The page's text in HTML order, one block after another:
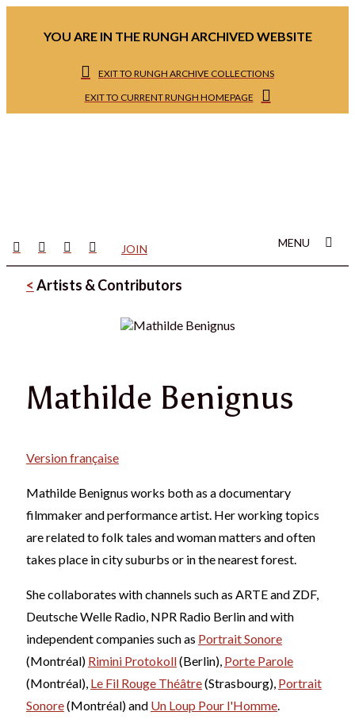
YOU ARE IN THE RUNGH ARCHIVED WEBSITE
EXIT TO RUNGH ARCHIVE COLLECTIONS
EXIT TO CURRENT RUNGH HOMEPAGE
JOIN MENU
< Artists & Contributors
Mathilde Benignus
Version française
Mathilde Benignus works both as a documentary
filmmaker and performance artist. Her working topics
are related to folk tales and woman matters and often
takes place in city suburbs or in the nearest forest.
She collaborates with channels such as ARTE and ZDF,
Deutsche Welle Radio, NPR Radio Berlin and with
independent companies such as Portrait Sonore
(Montréal) Rimini Protokoll(Berlin), Porte Parole
(Montréal), Le Fil Rouge Théâtre(Strasbourg), Portrait
Sonore(Montréal) and Un Loup Pour l'Homme.